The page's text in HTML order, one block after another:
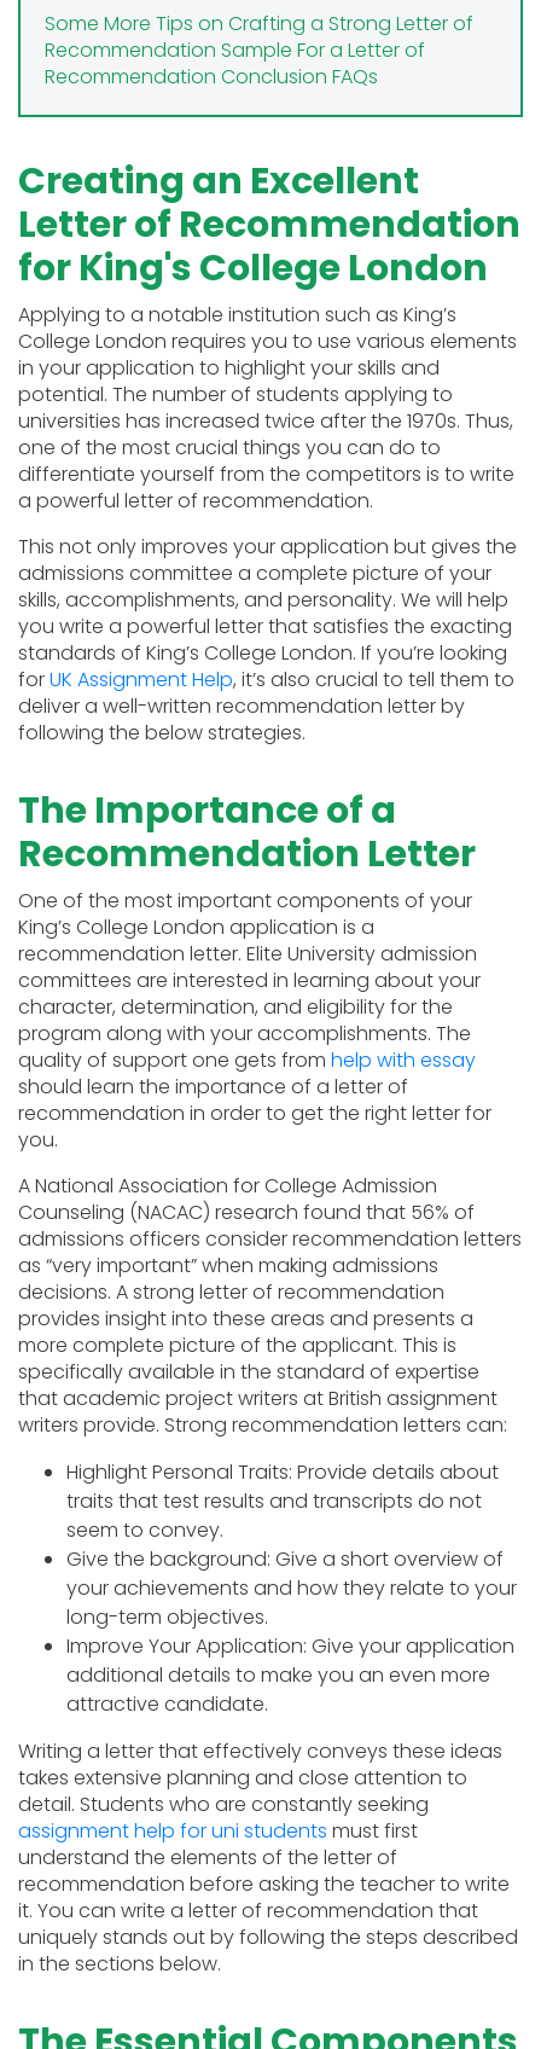
Some More Tips on Crafting a Strong Letter of
Recommendation Sample For a Letter of
Recommendation Conclusion FAQs
Creating an Excellent
Letter of Recommendation
for King's College London
Applying to a notable institution such as King’s
College London requires you to use various elements
in your application to highlight your skills and
potential. The number of students applying to
universities has increased twice after the 1970s. Thus,
one of the most crucial things you can do to
differentiate yourself from the competitors is to write
a powerful letter of recommendation.
This not only improves your application but gives the
admissions committee a complete picture of your
skills, accomplishments, and personality. We will help
you write a powerful letter that satisfies the exacting
standards of King’s College London. If you’re looking
forUK Assignment Help, it’s also crucial to tell them to
deliver a well-written recommendation letter by
following the below strategies.
The Importance of a
Recommendation Letter
One of the most important components of your
King’s College London application is a
recommendation letter. Elite University admission
committees are interested in learning about your
character, determination, and eligibility for the
program along with your accomplishments. The
quality of support one gets from help with essay
should learn the importance of a letter of
recommendation in order to get the right letter for
you.
A National Association for College Admission
Counseling (NACAC) research found that 56% of
admissions officers consider recommendation letters
as “very important” when making admissions
decisions. A strong letter of recommendation
provides insight into these areas and presents a
more complete picture of the applicant. This is
specifically available in the standard of expertise
that academic project writers at British assignment
writers provide. Strong recommendation letters can:
Highlight Personal Traits: Provide details about
traits that test results and transcripts do not
seem to convey.
Give the background: Give a short overview of
your achievements and how they relate to your
long-term objectives.
Improve Your Application: Give your application
additional details to make you an even more
attractive candidate.
Writing a letter that effectively conveys these ideas
takes extensive planning and close attention to
detail. Students who are constantly seeking
assignment help for uni students must first
understand the elements of the letter of
recommendation before asking the teacher to write
it. You can write a letter of recommendation that
uniquely stands out by following the steps described
in the sections below.